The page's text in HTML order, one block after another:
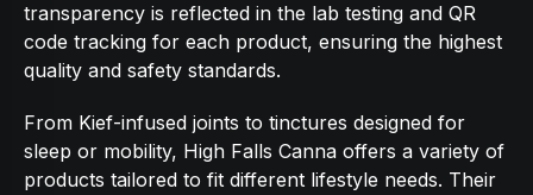
transparency is reflected in the lab testing and QR
code tracking for each product, ensuring the highest
quality and safety standards.
From Kief-infused joints to tinctures designed for
sleep or mobility, High Falls Canna offers a variety of
products tailored to fit different lifestyle needs. Their